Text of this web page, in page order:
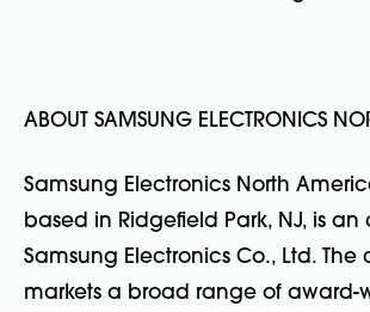
ABOUT SAMSUNG ELECTRONICS
Samsung Electronics North
based in Ridgefield Park, NJ, is an
Samsung Electronics Co., Ltd.
markets a broad range of award-